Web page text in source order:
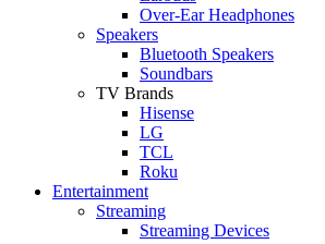
Over-Ear Headphones
Speakers
Bluetooth Speakers
Soundbars
TV Brands
Hisense
LG
TCL
Roku
Entertainment
Streaming
Streaming Devices